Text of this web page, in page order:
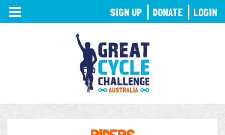
TOGGLE
NAVIGATION
SIGN UP DONATE LOGIN